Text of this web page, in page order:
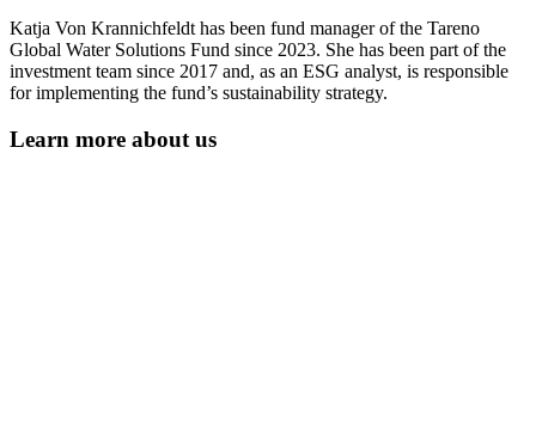
Katja Von Krannich­feldt has been fund manager of the Tareno
Global Water Solutions Fund since 2023. She has been part of the
invest­ment team since 2017 and, as an ESG analyst, is respon­sible
for imple­men­ting the fund’s sustaina­bi­lity strategy.
Learn more about us